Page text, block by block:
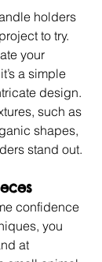
holders
to try.
your
a simple
design.
such as
shapes,
stand out.
confidence
you
at